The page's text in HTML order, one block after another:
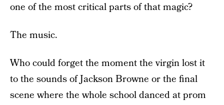
one of the most critical parts of that magic?
The music.
Who could forget the moment the virgin lost it
to the sounds of Jackson Browne or the final
scene where the whole school danced at prom